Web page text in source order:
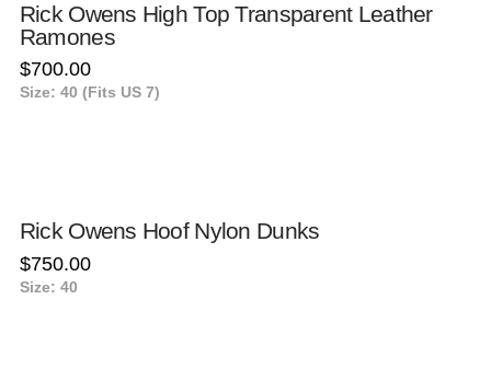
Rick Owens High Top Transparent Leather
Ramones
$700.00
Size: 40 (Fits US 7)
Rick Owens Hoof Nylon Dunks
$750.00
Size: 40